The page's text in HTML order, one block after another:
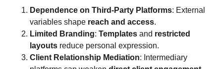
Dependence on Third‑Party Platforms: External
variables shape reach and access.
Limited Branding: Templates and restricted
layouts reduce personal expression.
Client Relationship Mediation: Intermediary